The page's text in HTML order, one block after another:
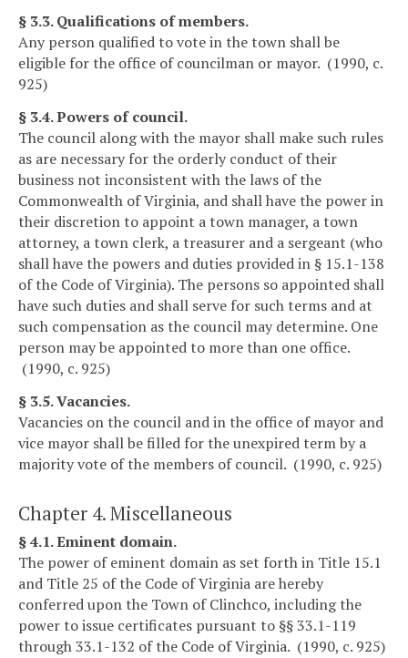
§ 3.3. Qualifications of members.
Any person qualified to vote in the town shall be
eligible for the office of councilman or mayor. (1990, c.
925)
§ 3.4. Powers of council.
The council along with the mayor shall make such rules
as are necessary for the orderly conduct of their
business not inconsistent with the laws of the
Commonwealth of Virginia, and shall have the power in
their discretion to appoint a town manager, a town
attorney, a town clerk, a treasurer and a sergeant (who
shall have the powers and duties provided in § 15.1-138
of the Code of Virginia). The persons so appointed shall
have such duties and shall serve for such terms and at
such compensation as the council may determine. One
person may be appointed to more than one office.
(1990, c. 925)
§ 3.5. Vacancies.
Vacancies on the council and in the office of mayor and
vice mayor shall be filled for the unexpired term by a
majority vote of the members of council. (1990, c. 925)
Chapter 4. Miscellaneous
§ 4.1. Eminent domain.
The power of eminent domain as set forth in Title 15.1
and Title 25 of the Code of Virginia are hereby
conferred upon the Town of Clinchco, including the
power to issue certificates pursuant to §§ 33.1-119
through 33.1-132 of the Code of Virginia. (1990, c. 925)